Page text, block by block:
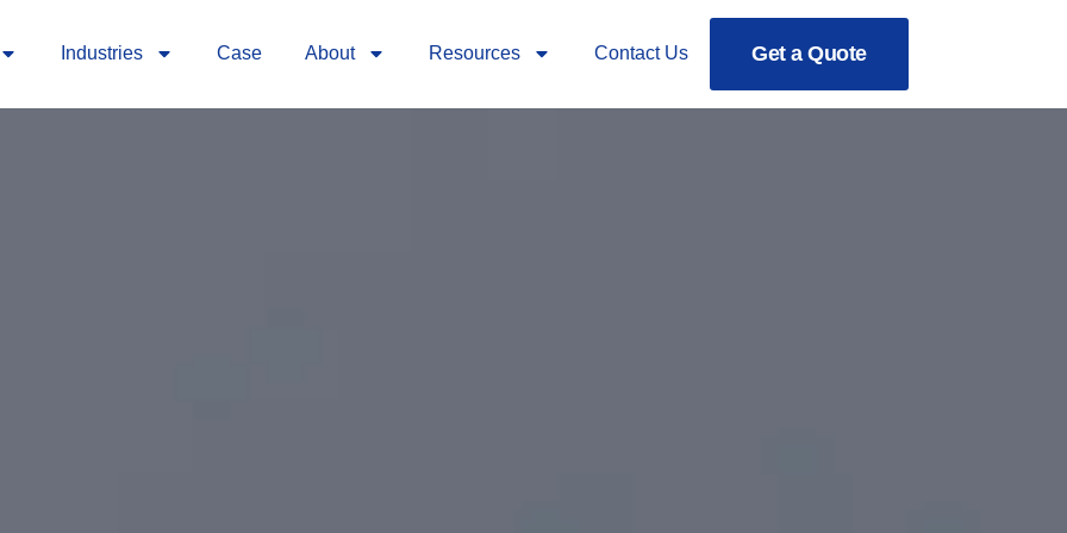
Industries Case About Resources Contact Us Get a Quote